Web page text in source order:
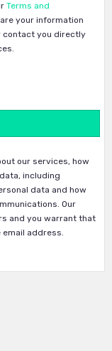
Terms and
your information
contact you directly
our services, how
including
data and how
Our
and you warrant that
address.